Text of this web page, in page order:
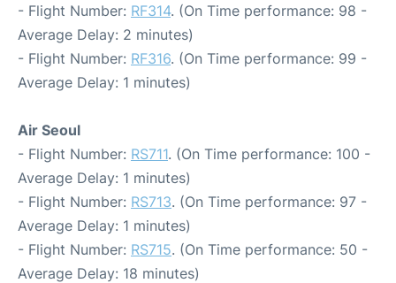
- Flight Number: RF314. (On Time performance: 98 -
Average Delay: 2 minutes)
- Flight Number: RF316. (On Time performance: 99 -
Average Delay: 1 minutes)
Air Seoul
- Flight Number: RS711. (On Time performance: 100 -
Average Delay: 1 minutes)
- Flight Number: RS713. (On Time performance: 97 -
Average Delay: 1 minutes)
- Flight Number: RS715. (On Time performance: 50 -
Average Delay: 18 minutes)